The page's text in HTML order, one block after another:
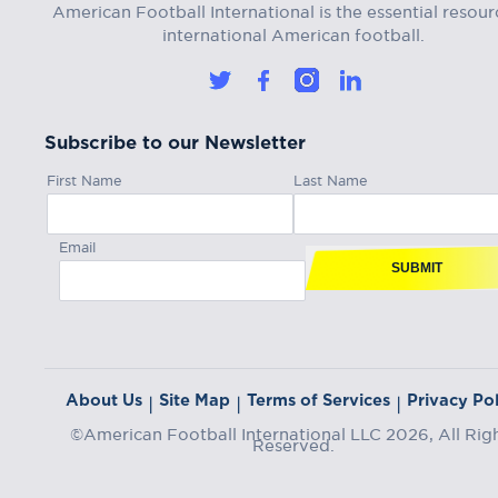
American Football International is the essential
international American football.
Subscribe to our Newsletter
First Name Last Name
Email
SUBMIT
About Us | Site Map | Terms of Services | Privacy
©American Football International LLC 2026, All
Reserved.